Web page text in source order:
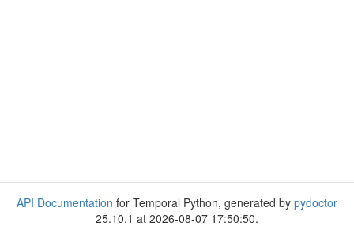
API Documentation for Temporal Python, generated by pydoctor
25.10.1 at 2026-08-07 17:50:50.